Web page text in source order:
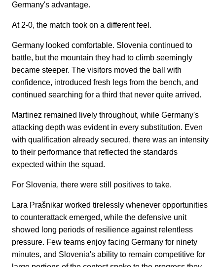
Germany's advantage.
At 2-0, the match took on a different feel.
Germany looked comfortable. Slovenia continued to
battle, but the mountain they had to climb seemingly
became steeper. The visitors moved the ball with
confidence, introduced fresh legs from the bench, and
continued searching for a third that never quite arrived.
Martinez remained lively throughout, while Germany's
attacking depth was evident in every substitution. Even
with qualification already secured, there was an intensity
to their performance that reflected the standards
expected within the squad.
For Slovenia, there were still positives to take.
Lara Prašnikar worked tirelessly whenever opportunities
to counterattack emerged, while the defensive unit
showed long periods of resilience against relentless
pressure. Few teams enjoy facing Germany for ninety
minutes, and Slovenia's ability to remain competitive for